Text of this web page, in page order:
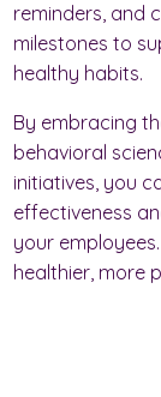
reminders, and
milestones to
healthy habits.
By embracing
behavioral
initiatives, you
effectiveness
your
healthier, more